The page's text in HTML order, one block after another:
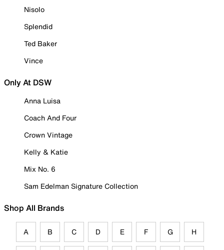
Nisolo
Splendid
Ted Baker
Vince
Only At DSW
Anna Luisa
Coach And Four
Crown Vintage
Kelly & Katie
Mix No. 6
Sam Edelman Signature Collection
Shop All Brands
A B C D E F G H